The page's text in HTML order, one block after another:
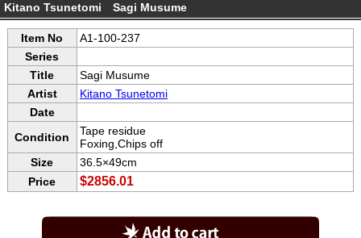
Kitano Tsunetomi Sagi Musume
Item No
A1-100-237
Series
Title
Sagi Musume
Artist
Kitano Tsunetomi
Date
Condition
Tape residue
Foxing,Chips off
Size
36.5×49cm
Price
$2856.01